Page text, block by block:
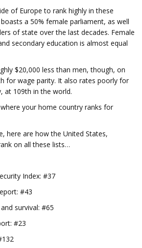
of Europe to rank highly in these
a 50% female parliament, as well
of state over the last decades. Female
secondary education is almost equal
$20,000 less than men, though, on
for wage parity. It also rates poorly for
at 109th in the world.
your home country ranks for
here are how the United States,
on all these lists…
Index: #37
#43
survival: #65
#23